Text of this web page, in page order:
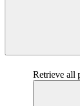
Retrieve all